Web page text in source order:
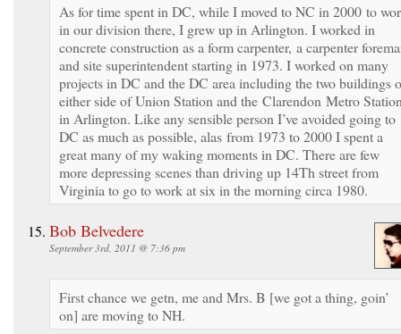
As for time spent in DC, while I moved to NC in 2000 to
in our division there, I grew up in Arlington. I worked in
concrete construction as a form carpenter, a carpenter
and site superintendent starting in 1973. I worked on many
projects in DC and the DC area including the two buildings
either side of Union Station and the Clarendon Metro
in Arlington. Like any sensible person I’ve avoided going to
DC as much as possible, alas from 1973 to 2000 I spent a
great many of my waking moments in DC. There are few
more depressing scenes than driving up 14Th street from
Virginia to go to work at six in the morning circa 1980.
Bob Belvedere
September 3rd, 2011 @ 7:36 pm
First chance we getn, me and Mrs. B [we got a thing, goin’
on] are moving to NH.